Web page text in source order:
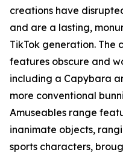
creations have
and are a lasting,
TikTok generation. The
features obscure and
including a Capybara
more conventional
Amuseables range
inanimate objects,
sports characters,